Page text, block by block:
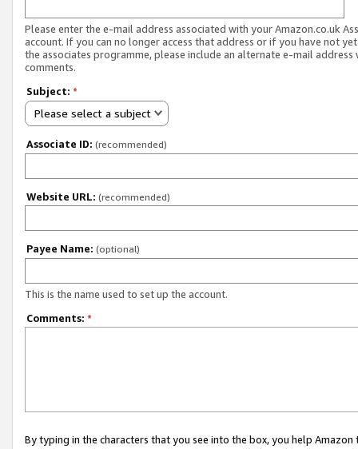
Please enter the e-mail address associated with your Amazon.co.uk
account. If you can no longer access that address or if you have not
the associates programme, please include an alternate e-mail address
comments.
Subject: *
Please select a subject
Associate ID: (recommended)
Website URL: (recommended)
Payee Name: (optional)
This is the name used to set up the account.
Comments: *
By typing in the characters that you see into the box, you help